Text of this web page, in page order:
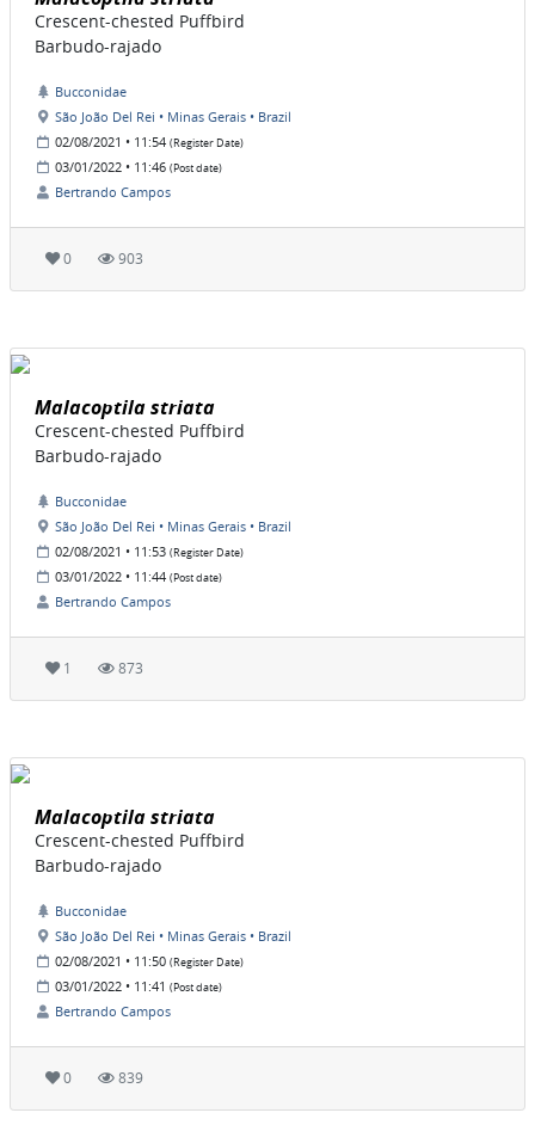
Crescent-chested Puffbird
Barbudo-rajado
Bucconidae
São João Del Rei • Minas Gerais • Brazil
02/08/2021 • 11:54 (Register Date)
03/01/2022 • 11:46 (Post date)
Bertrando Campos
0 903
Malacoptila striata
Crescent-chested Puffbird
Barbudo-rajado
Bucconidae
São João Del Rei • Minas Gerais • Brazil
02/08/2021 • 11:53 (Register Date)
03/01/2022 • 11:44 (Post date)
Bertrando Campos
1 873
Malacoptila striata
Crescent-chested Puffbird
Barbudo-rajado
Bucconidae
São João Del Rei • Minas Gerais • Brazil
02/08/2021 • 11:50 (Register Date)
03/01/2022 • 11:41 (Post date)
Bertrando Campos
0 839